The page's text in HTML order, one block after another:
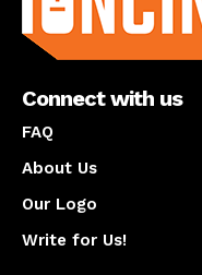
Connect with us
FAQ
About Us
Our Logo
Write for Us!